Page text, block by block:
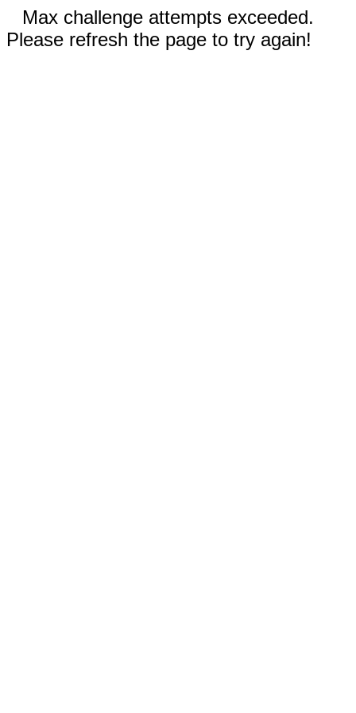
Max challenge attempts exceeded.
Please refresh the page to try again!